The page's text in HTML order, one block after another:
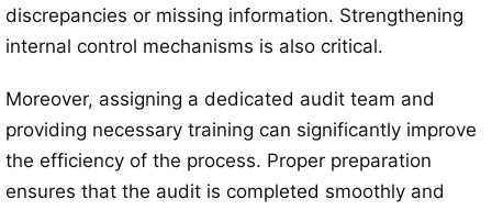
discrepancies or missing information. Strengthening
internal control mechanisms is also critical.
Moreover, assigning a dedicated audit team and
providing necessary training can significantly improve
the efficiency of the process. Proper preparation
ensures that the audit is completed smoothly and